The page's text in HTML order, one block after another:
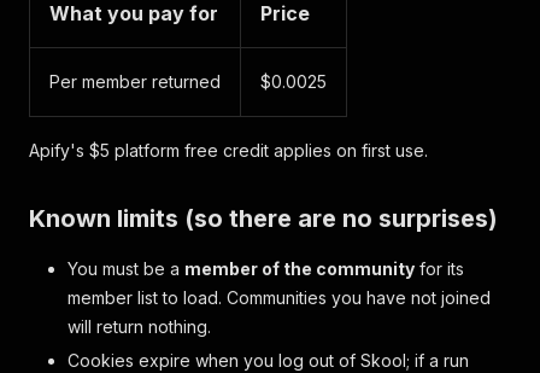
What you pay for Price
Per member returned $0.0025
Apify's $5 platform free credit applies on first use.
Known limits (so there are no surprises)
You must be a member of the community for its
member list to load. Communities you have not joined
will return nothing.
Cookies expire when you log out of Skool; if a run